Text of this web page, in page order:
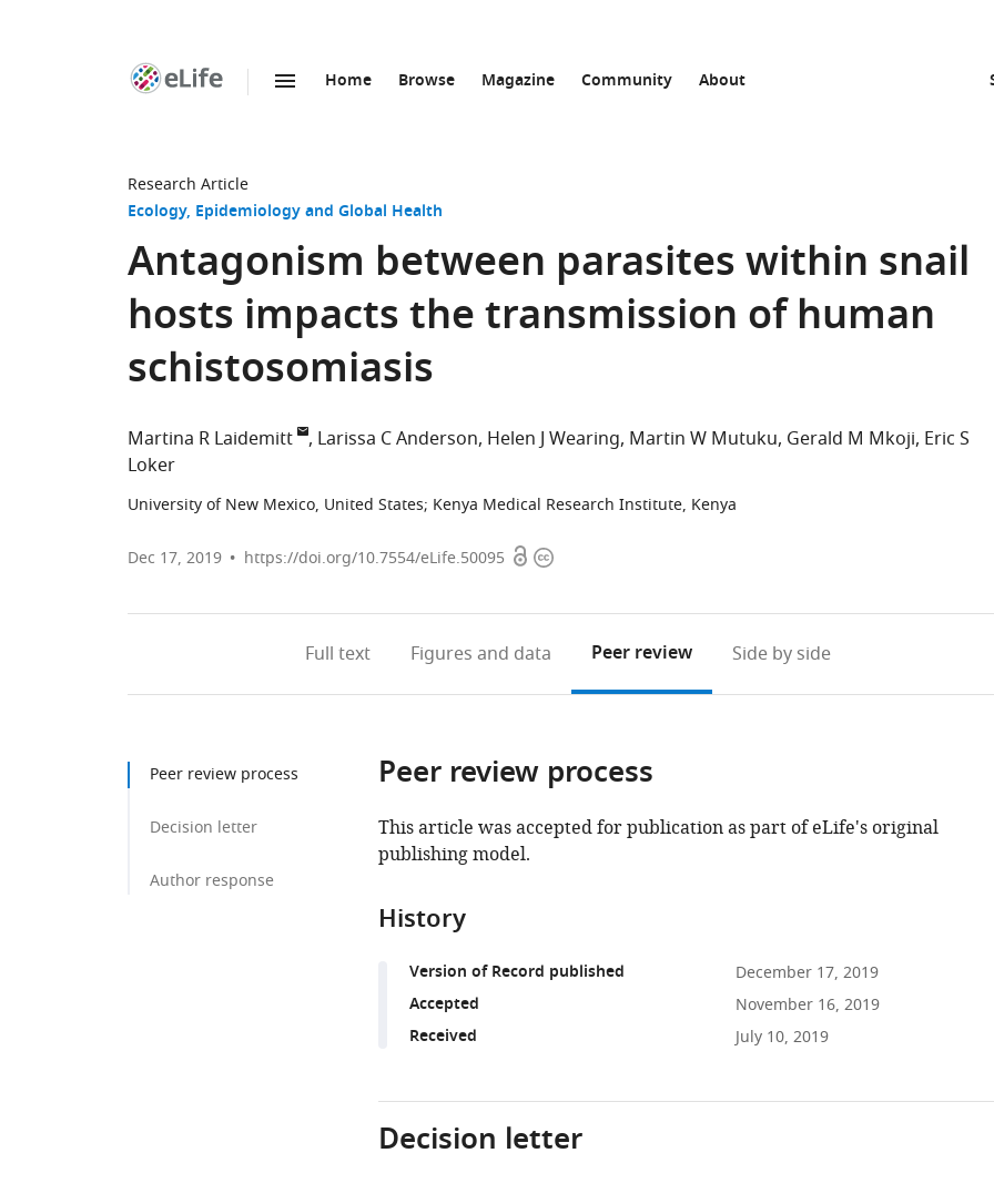
Home Browse Magazine Community About
Research Article
Ecology Epidemiology and Global Health
Antagonism between parasites within snail
hosts impacts the transmission of human
schistosomiasis
Martina R Laidemitt Larissa C Anderson Helen J Wearing Martin W Mutuku Gerald M Mkoji Eric S
Loker
University of New Mexico, United States; Kenya Medical Research Institute, Kenya
Dec 17, 2019 https://doi.org/10.7554/eLife.50095 OpenCopyright
Full text Figures and data Peer review Side by side
Peer review process
Decision letter
Author response
Peer review process
This article was accepted for publication as part of eLife's original
publishing model.
History
Version of Record published December 17, 2019
Accepted November 16, 2019
Received July 10, 2019
Decision letter